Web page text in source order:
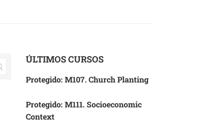
ÚLTIMOS CURSOS
Protegido: M107. Church Planting
Protegido: M111. Socioeconomic
Context